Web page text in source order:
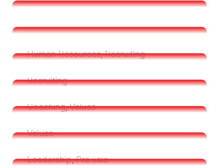
Human Resources,Recruiting
Shared Time Human
Recruiting
Six Essential Steps To Writing
Coaching,Values
Six Essential Steps To Writing
Values
Time HR Prepares Plastic
Leadership,Pre sale
Time HR Prepares Plastic